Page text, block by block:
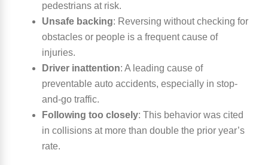
pedestrians at risk.
Unsafe backing: Reversing without checking for
obstacles or people is a frequent cause of
injuries.
Driver inattention: A leading cause of
preventable auto accidents, especially in stop-
and-go traffic.
Following too closely: This behavior was cited
in collisions at more than double the prior year’s
rate.